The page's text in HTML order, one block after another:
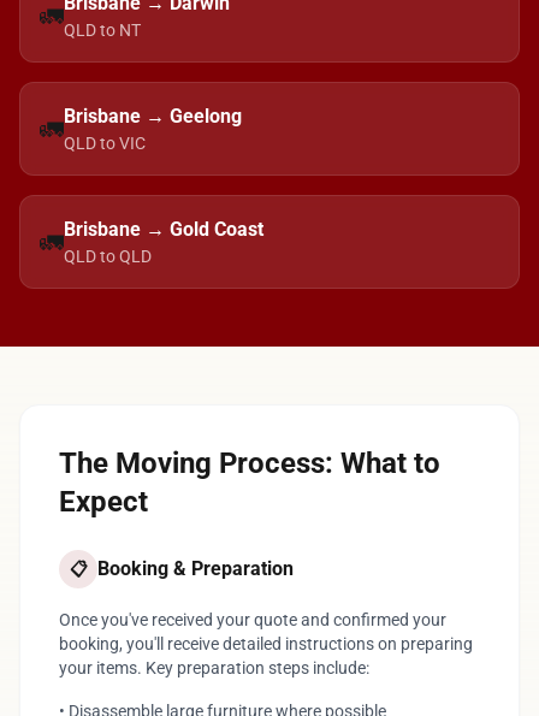
🚛QLD to NT
🚛Brisbane → Geelong
QLD to VIC
🚛Brisbane → Gold Coast
QLD to QLD
The Moving Process: What to
Expect
📋 Booking & Preparation
Once you've received your quote and confirmed your
booking, you'll receive detailed instructions on preparing
your items. Key preparation steps include:
• Disassemble large furniture where possible